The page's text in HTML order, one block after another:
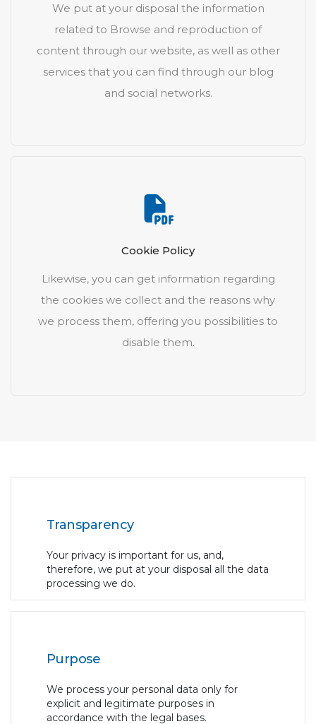
We put at your disposal the information
related to Browse and reproduction of
content through our website, as well as other
services that you can find through our blog
and social networks.
Cookie Policy
Likewise, you can get information regarding
the cookies we collect and the reasons why
we process them, offering you possibilities to
disable them.
Transparency
Your privacy is important for us, and,
therefore, we put at your disposal all the data
processing we do.
Purpose
We process your personal data only for
explicit and legitimate purposes in
accordance with the legal bases.